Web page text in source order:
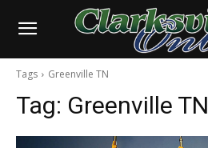
Tags Greenville TN
Tag: Greenville TN